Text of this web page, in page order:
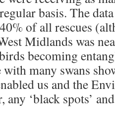
basis. The
of all rescues
Midlands was
becoming
many swans
us and the
any ‘black spots’